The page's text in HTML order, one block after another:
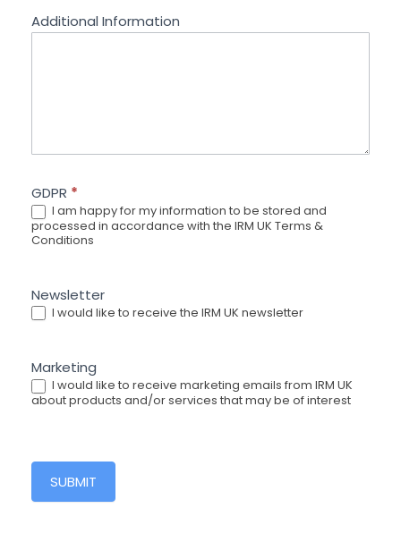
Additional Information
GDPR *
I am happy for my information to be stored and
processed in accordance with the IRM UK Terms &
Conditions
Newsletter
I would like to receive the IRM UK newsletter
Marketing
I would like to receive marketing emails from IRM UK
about products and/or services that may be of interest
SUBMIT